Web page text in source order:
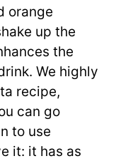
orange
up the
the
We highly
recipe,
can go
to use
it: it has as